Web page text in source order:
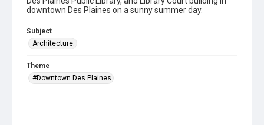
downtown Des Plaines on a sunny summer day.
Subject
Architecture.
Theme
#Downtown Des Plaines